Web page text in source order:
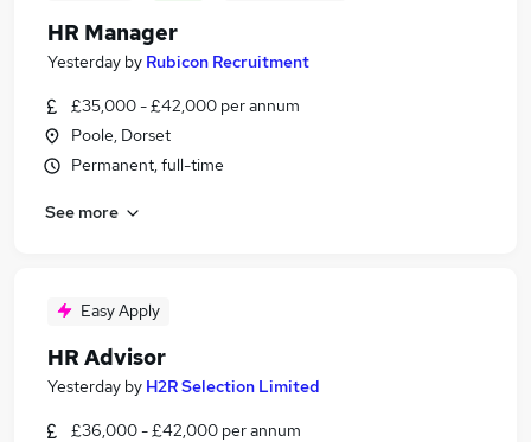
HR Manager
Yesterday by Rubicon Recruitment
£35,000 - £42,000 per annum
Poole, Dorset
Permanent, full-time
See more
Easy Apply
HR Advisor
Yesterday by H2R Selection Limited
£36,000 - £42,000 per annum